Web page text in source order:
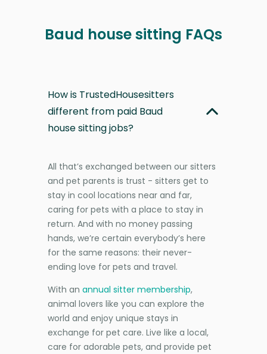
Baud house sitting FAQs
How is TrustedHousesitters
different from paid Baud
house sitting jobs?
All that’s exchanged between our sitters
and pet parents is trust - sitters get to
stay in cool locations near and far,
caring for pets with a place to stay in
return. And with no money passing
hands, we’re certain everybody’s here
for the same reasons: their never-
ending love for pets and travel.
With an annual sitter membership,
animal lovers like you can explore the
world and enjoy unique stays in
exchange for pet care. Live like a local,
care for adorable pets, and provide pet